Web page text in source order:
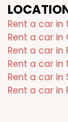
Rent a car in
Rent a car in
Rent a car in
Rent a car in
Rent a car in
Rent a car in